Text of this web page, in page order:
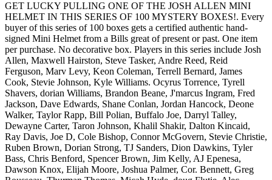
GET LUCKY PULLING ONE OF THE JOSH ALLEN MINI
HELMET IN THIS SERIES OF 100 MYSTERY BOXES!. Every
buyer of this series of 100 boxes gets a certified authentic hand-
signed Mini Helmet from a Bills great of present or past. One item
per purchase. No decorative box. Players in this series include Josh
Allen, Maxwell Hairston, Steve Tasker, Andre Reed, Reid
Ferguson, Marv Levy, Keon Coleman, Terrell Bernard, James
Cook, Stevie Johnson, Kyle Williams. Ocyrus Torrence, Tyrell
Shavers, dorian Williams, Brandon Beane, J'marcus Ingram, Fred
Jackson, Dave Edwards, Shane Conlan, Jordan Hancock, Deone
Walker, Taylor Rapp, Bill Polian, Buffalo Joe, Darryl Talley,
Dewayne Carter, Taron Johnson, Khalil Shakir, Dalton Kincaid,
Ray Davis, Joe D, Cole Bishop, Connor McGovern, Stevie Christie,
Ruben Brown, Dorian Strong, TJ Sanders, Dion Dawkins, Tyler
Bass, Chris Benford, Spencer Brown, Jim Kelly, AJ Epenesa,
Dawson Knox, Elijah Moore, Joshua Palmer, Cor. Bennett, Greg